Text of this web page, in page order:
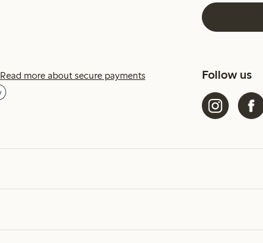
Read more about secure payments Follow us